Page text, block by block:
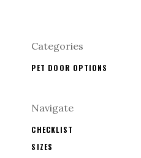
Categories
PET DOOR OPTIONS
Navigate
CHECKLIST
SIZES